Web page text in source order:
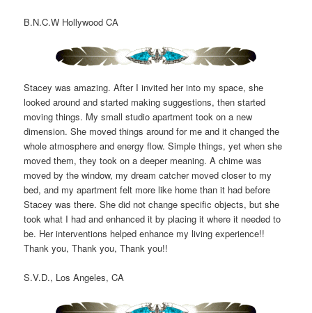
B.N.C.W Hollywood CA
Stacey was amazing. After I invited her into my space, she
looked around and started making suggestions, then started
moving things. My small studio apartment took on a new
dimension. She moved things around for me and it changed the
whole atmosphere and energy flow. Simple things, yet when she
moved them, they took on a deeper meaning. A chime was
moved by the window, my dream catcher moved closer to my
bed, and my apartment felt more like home than it had before
Stacey was there. She did not change specific objects, but she
took what I had and enhanced it by placing it where it needed to
be. Her interventions helped enhance my living experience!!
Thank you, Thank you, Thank you!!
S.V.D., Los Angeles, CA